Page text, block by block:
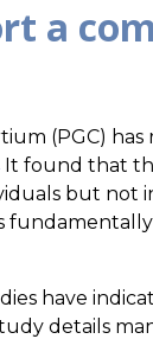
a
(PGC)
It found that
but not
have
details